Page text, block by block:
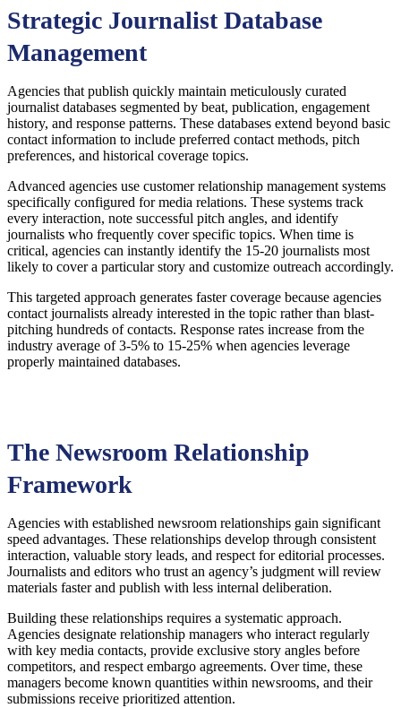
Strategic Journalist Database
Management
Agencies that publish quickly maintain meticulously curated
journalist databases segmented by beat, publication, engagement
history, and response patterns. These databases extend beyond basic
contact information to include preferred contact methods, pitch
preferences, and historical coverage topics.
Advanced agencies use customer relationship management systems
specifically configured for media relations. These systems track
every interaction, note successful pitch angles, and identify
journalists who frequently cover specific topics. When time is
critical, agencies can instantly identify the 15-20 journalists most
likely to cover a particular story and customize outreach accordingly.
This targeted approach generates faster coverage because agencies
contact journalists already interested in the topic rather than blast-
pitching hundreds of contacts. Response rates increase from the
industry average of 3-5% to 15-25% when agencies leverage
properly maintained databases.
The Newsroom Relationship
Framework
Agencies with established newsroom relationships gain significant
speed advantages. These relationships develop through consistent
interaction, valuable story leads, and respect for editorial processes.
Journalists and editors who trust an agency’s judgment will review
materials faster and publish with less internal deliberation.
Building these relationships requires a systematic approach.
Agencies designate relationship managers who interact regularly
with key media contacts, provide exclusive story angles before
competitors, and respect embargo agreements. Over time, these
managers become known quantities within newsrooms, and their
submissions receive prioritized attention.